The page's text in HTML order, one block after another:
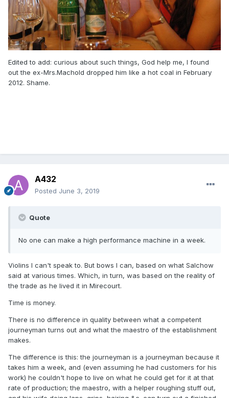
Edited to add: curious about such things, God help me, I found
out the ex-Mrs.Machold dropped him like a hot coal in February
2012. Shame.
A432
Posted June 3, 2019
Quote
No one can make a high performance machine in a week.
Violins I can't speak to. But bows I can, based on what Salchow
said at various times. Which, in turn, was based on the reality of
the trade as he lived it in Mirecourt.
Time is money.
There is no difference in quality between what a competent
journeyman turns out and what the maestro of the establishment
makes.
The difference is this: the journeyman is a journeyman because it
takes him a week, and (even assuming he had customers for his
work) he couldn't hope to live on what he could get for it at that
rate of production; the maestro, with a helper roughing stuff out,